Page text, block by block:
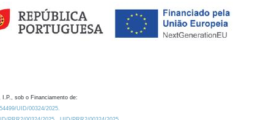
I.P., sob o Financiamento de:
UID/00324/2025.